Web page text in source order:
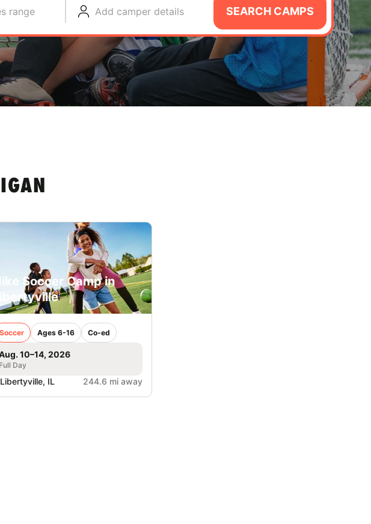
range Add camper details SEARCH CAMPS
Soccer Camp in
Libertyville
Soccer Ages 6-16 Co-ed
10–14, 2026
Full Day
Libertyville, IL 244.6 mi away